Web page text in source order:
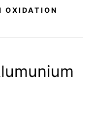
OXIDATION